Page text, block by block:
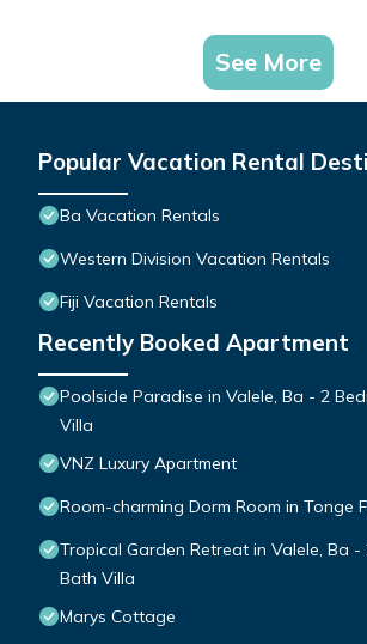
See More
Popular Vacation Rental
Ba Vacation Rentals
Western Division Vacation Rentals
Fiji Vacation Rentals
Recently Booked Apartment
Poolside Paradise in Valele, Ba - 2
Villa
VNZ Luxury Apartment
Room-charming Dorm Room in Tonge
Tropical Garden Retreat in Valele, Ba -
Bath Villa
Marys Cottage